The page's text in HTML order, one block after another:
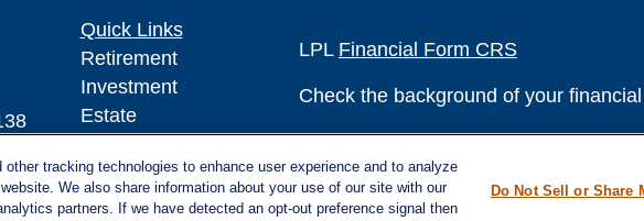
Quick Links
Retirement
Investment
Estate
Tax
Money
LPL Financial Form CRS
Check the background of your
The content is developed from
information. The information in this
Please consult legal or tax
tracking technologies to enhance user experience and to analyze
We also share information about your use of our site with our
partners. If we have detected an opt-out preference signal then
Do Not Sell or Share